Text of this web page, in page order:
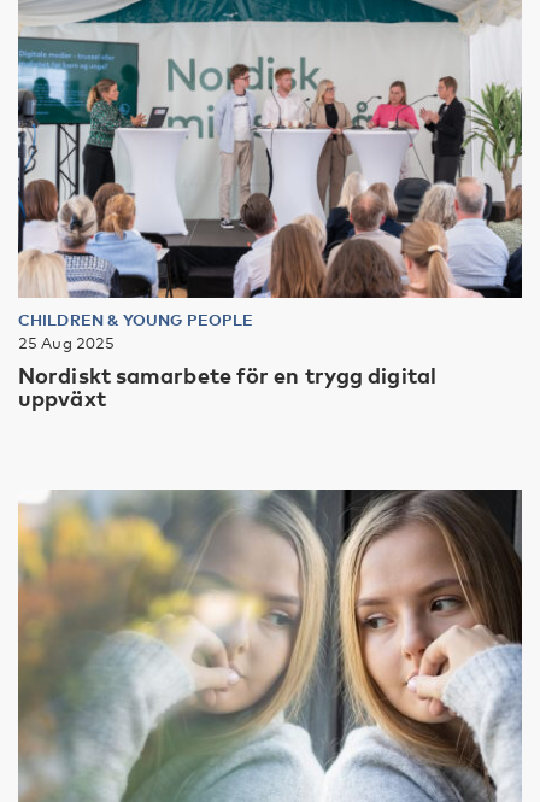
CHILDREN & YOUNG PEOPLE
25 Aug 2025
Nordiskt samarbete för en trygg digital
uppväxt